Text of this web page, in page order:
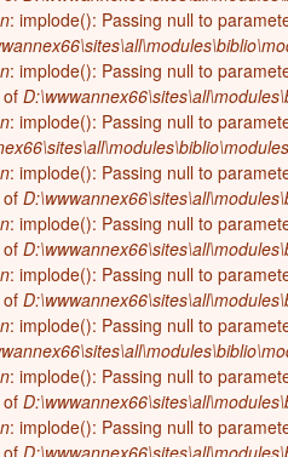
: implode(): Passing null to
: implode(): Passing null to
of
: implode(): Passing null to
: implode(): Passing null to
of
: implode(): Passing null to
of
: implode(): Passing null to
of
: implode(): Passing null to
: implode(): Passing null to
of
: implode(): Passing null to